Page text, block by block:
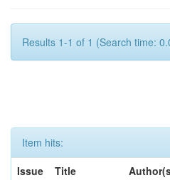
Results 1-1 of 1 (Search time:
Item hits:
Issue
Title